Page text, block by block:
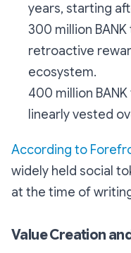
years, starting
300 million
retroactive
ecosystem.
400 million
linearly vested
According to
widely held social
at the time of
Value Creation